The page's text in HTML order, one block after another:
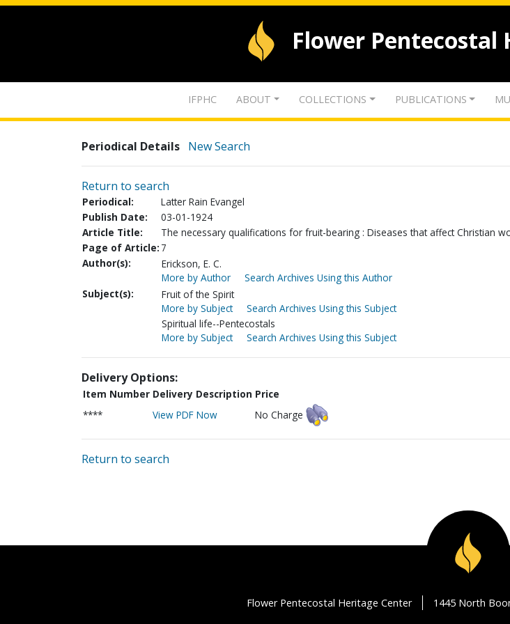
Flower Pentecostal
IFPHC ABOUT COLLECTIONS PUBLICATIONS
Periodical Details New Search
Return to search
Periodical:
Latter Rain Evangel
Publish Date:
03-01-1924
Article Title:
The necessary qualifications for fruit-bearing : Diseases that affect Christian
Page of Article: 7
Author(s):
Erickson, E. C.
More by Author
Search Archives Using this Author
Subject(s):
Fruit of the Spirit
More by Subject
Search Archives Using this Subject
Spiritual life--Pentecostals
More by Subject
Search Archives Using this Subject
Delivery Options:
Item Number Delivery Description Price
****
View PDF Now No Charge
Return to search
Flower Pentecostal Heritage Center 1445 North